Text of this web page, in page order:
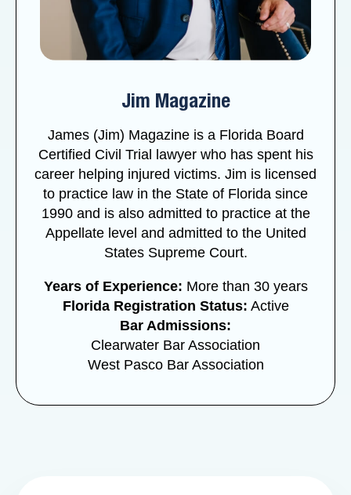
Jim Magazine
James (Jim) Magazine is a Florida Board
Certified Civil Trial lawyer who has spent his
career helping injured victims. Jim is licensed
to practice law in the State of Florida since
1990 and is also admitted to practice at the
Appellate level and admitted to the United
States Supreme Court.
Years of Experience: More than 30 years
Florida Registration Status: Active
Bar Admissions:
Clearwater Bar Association
West Pasco Bar Association